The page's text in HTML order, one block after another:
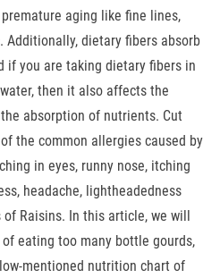
aging like fine lines,
Additionally, dietary fibers absorb
if you are taking dietary fibers in
then it also affects the
absorption of nutrients. Cut
the common allergies caused by
in eyes, runny nose, itching
headache, lightheadedness
Raisins. In this article, we will
eating too many bottle gourds,
mentioned nutrition chart of